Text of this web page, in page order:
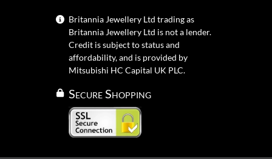
Britannia Jewellery Ltd trading as
Britannia Jewellery Ltd is not a lender.
Credit is subject to status and
affordability, and is provided by
Mitsubishi HC Capital UK PLC.
Secure Shopping